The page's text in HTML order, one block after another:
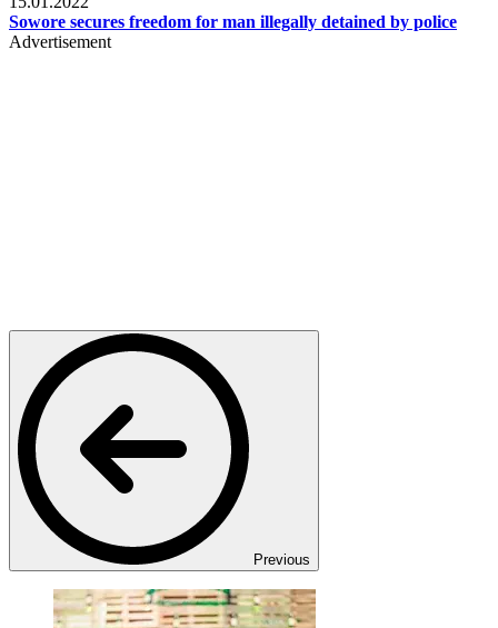
Sowore secures freedom for man illegally detained by police
Advertisement
Previous